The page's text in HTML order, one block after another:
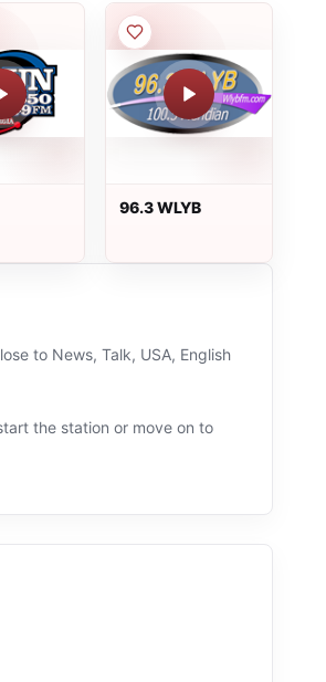
96.3 WLYB
to News, Talk, USA, English
the station or move on to